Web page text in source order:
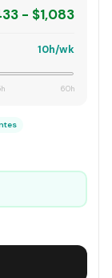
- $1,083
10h/wk
60h